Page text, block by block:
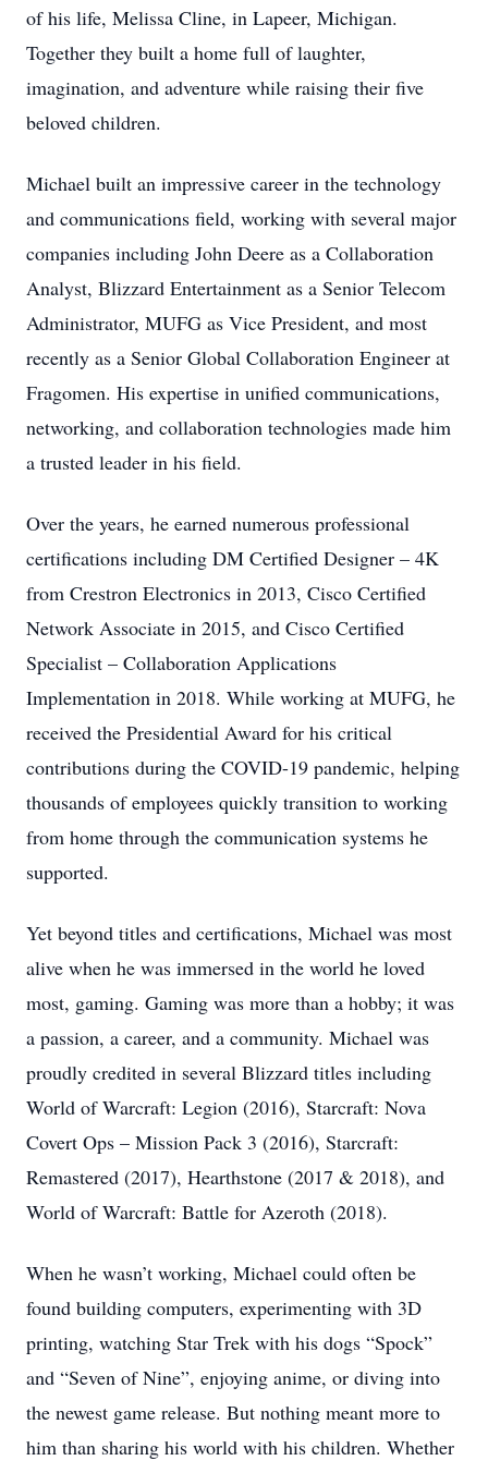
of his life, Melissa Cline, in Lapeer, Michigan.
Together they built a home full of laughter,
imagination, and adventure while raising their five
beloved children.
Michael built an impressive career in the technology
and communications field, working with several major
companies including John Deere as a Collaboration
Analyst, Blizzard Entertainment as a Senior Telecom
Administrator, MUFG as Vice President, and most
recently as a Senior Global Collaboration Engineer at
Fragomen. His expertise in unified communications,
networking, and collaboration technologies made him
a trusted leader in his field.
Over the years, he earned numerous professional
certifications including DM Certified Designer – 4K
from Crestron Electronics in 2013, Cisco Certified
Network Associate in 2015, and Cisco Certified
Specialist – Collaboration Applications
Implementation in 2018. While working at MUFG, he
received the Presidential Award for his critical
contributions during the COVID-19 pandemic, helping
thousands of employees quickly transition to working
from home through the communication systems he
supported.
Yet beyond titles and certifications, Michael was most
alive when he was immersed in the world he loved
most, gaming. Gaming was more than a hobby; it was
a passion, a career, and a community. Michael was
proudly credited in several Blizzard titles including
World of Warcraft: Legion (2016), Starcraft: Nova
Covert Ops – Mission Pack 3 (2016), Starcraft:
Remastered (2017), Hearthstone (2017 & 2018), and
World of Warcraft: Battle for Azeroth (2018).
When he wasn’t working, Michael could often be
found building computers, experimenting with 3D
printing, watching Star Trek with his dogs “Spock”
and “Seven of Nine”, enjoying anime, or diving into
the newest game release. But nothing meant more to
him than sharing his world with his children. Whether